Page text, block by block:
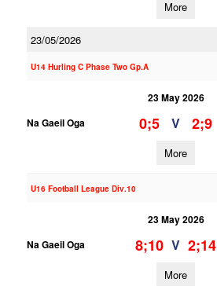
More
23/05/2026
U14 Hurling C Phase Two Gp.A
23 May 2026
Na Gaeil Oga
0;5 V 2;9
More
U16 Football League Div.10
23 May 2026
Na Gaeil Oga
8;10 V 2;14
More